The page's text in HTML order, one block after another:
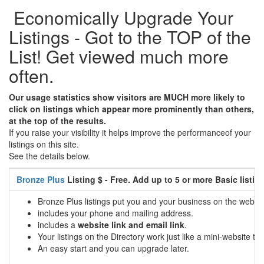
Economically Upgrade Your
Listings - Got to the TOP of the
List! Get viewed much more
often.
Our usage statistics show visitors are MUCH more likely to
click on listings which appear more prominently than others,
at the top of the results.
If you raise your visibility it helps improve the performanceof your
listings on this site.
See the details below.
Bronze Plus Listing $ - Free. Add up to 5 or more Basic
Bronze Plus listings put you and your business on the web
includes your phone and mailing address.
includes a website link and email link.
Your listings on the Directory work just like a mini-website
An easy start and you can upgrade later.